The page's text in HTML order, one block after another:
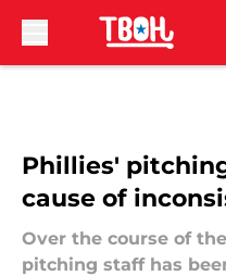
Phillies'
cause of
Over the course of
pitching staff has